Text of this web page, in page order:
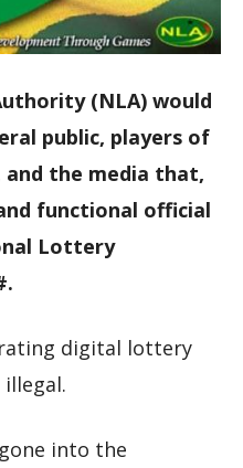
(NLA) would
public, players of
and the media that,
functional official
Lottery
digital lottery
illegal.
into the